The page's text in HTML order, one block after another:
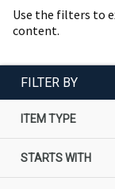
Use the filters to
content.
FILTER BY
ITEM TYPE
STARTS WITH